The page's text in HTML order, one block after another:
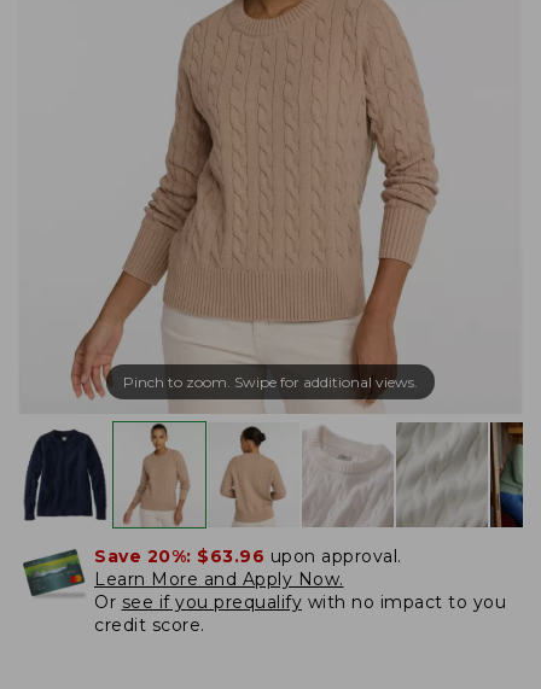
Pinch to zoom. Swipe for additional views.
Save 20%: $63.96 upon approval.
Learn More and Apply Now.
Or see if you prequalify with no impact to you
credit score.